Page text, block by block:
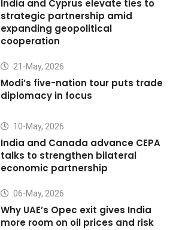
India and Cyprus elevate ties to
strategic partnership amid
expanding geopolitical
cooperation
21-May, 2026
Modi’s five-nation tour puts trade
diplomacy in focus
10-May, 2026
India and Canada advance CEPA
talks to strengthen bilateral
economic partnership
06-May, 2026
Why UAE’s Opec exit gives India
more room on oil prices and risk